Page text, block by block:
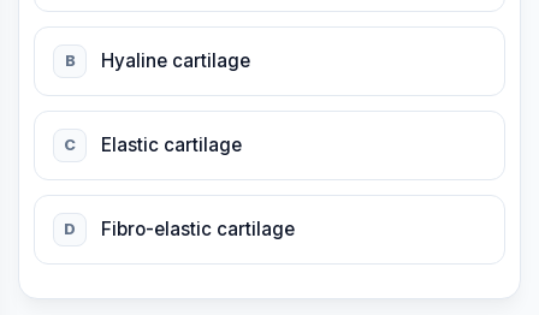
B Hyaline cartilage
C Elastic cartilage
D Fibro-elastic cartilage